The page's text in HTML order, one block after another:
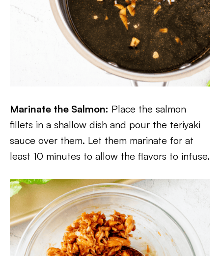
Marinate the Salmon: Place the salmon
fillets in a shallow dish and pour the teriyaki
sauce over them. Let them marinate for at
least 10 minutes to allow the flavors to infuse.